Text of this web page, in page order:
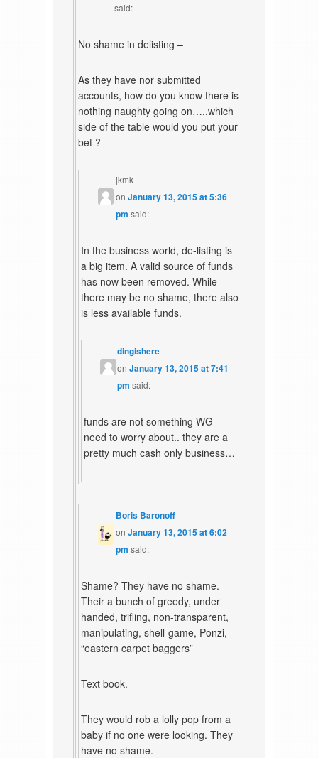
said:
No shame in delisting –
As they have nor submitted
accounts, how do you know there is
nothing naughty going on…..which
side of the table would you put your
bet ?
jkmk
onJanuary 13, 2015 at 5:36
pm said:
In the business world, de-listing is
a big item. A valid source of funds
has now been removed. While
there may be no shame, there also
is less available funds.
dingishere
onJanuary 13, 2015 at 7:41
pm said:
funds are not something WG
need to worry about.. they are a
pretty much cash only business…
Boris Baronoff
onJanuary 13, 2015 at 6:02
pm said:
Shame? They have no shame.
Their a bunch of greedy, under
handed, trifling, non-transparent,
manipulating, shell-game, Ponzi,
“eastern carpet baggers”
Text book.
They would rob a lolly pop from a
baby if no one were looking. They
have no shame.